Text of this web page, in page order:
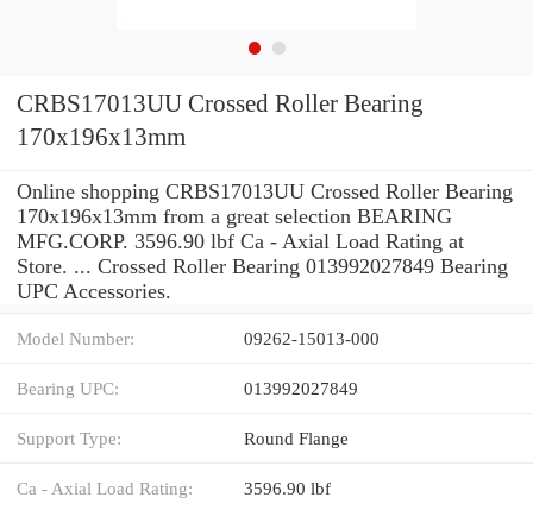
CRBS17013UU Crossed Roller Bearing
170x196x13mm
Online shopping CRBS17013UU Crossed Roller Bearing
170x196x13mm from a great selection BEARING
MFG.CORP. 3596.90 lbf Ca - Axial Load Rating at
Store. ... Crossed Roller Bearing 013992027849 Bearing
UPC Accessories.
Model Number: 09262-15013-000
Bearing UPC: 013992027849
Support Type: Round Flange
Ca - Axial Load Rating: 3596.90 lbf